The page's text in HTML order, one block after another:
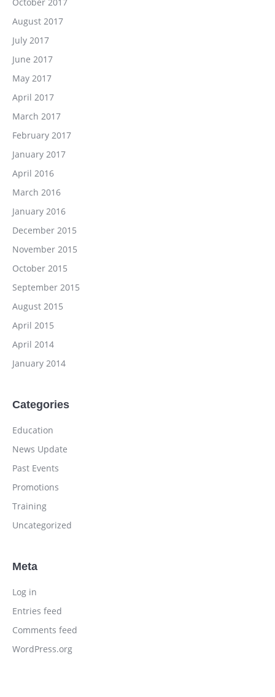
August 2017
July 2017
June 2017
May 2017
April 2017
March 2017
February 2017
January 2017
April 2016
March 2016
January 2016
December 2015
November 2015
October 2015
September 2015
August 2015
April 2015
April 2014
January 2014
Categories
Education
News Update
Past Events
Promotions
Training
Uncategorized
Meta
Log in
Entries feed
Comments feed
WordPress.org